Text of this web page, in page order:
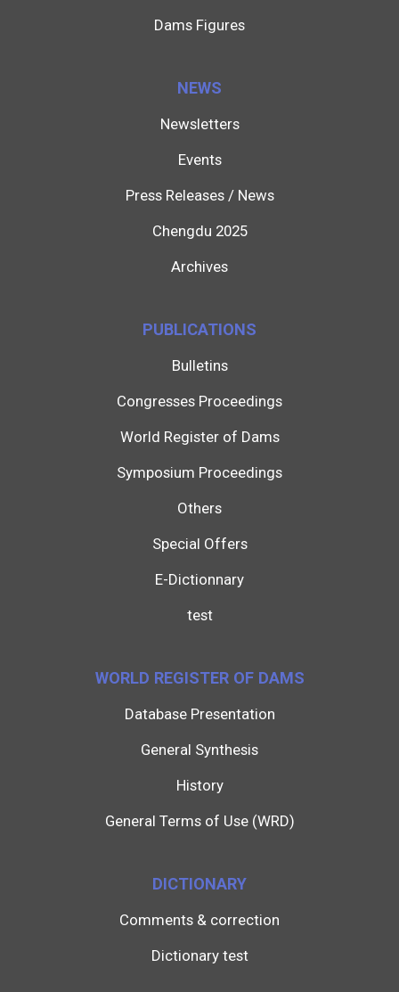
Dams Figures
NEWS
Newsletters
Events
Press Releases / News
Chengdu 2025
Archives
PUBLICATIONS
Bulletins
Congresses Proceedings
World Register of Dams
Symposium Proceedings
Others
Special Offers
E-Dictionnary
test
WORLD REGISTER OF DAMS
Database Presentation
General Synthesis
History
General Terms of Use (WRD)
DICTIONARY
Comments & correction
Dictionary test